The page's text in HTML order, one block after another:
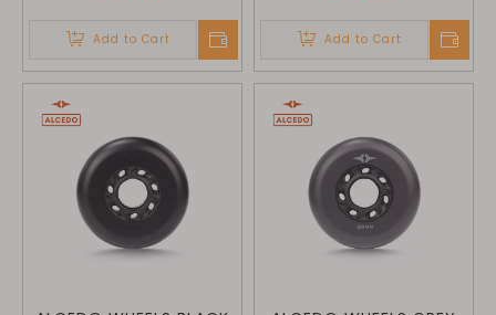
Add to Cart Add to Cart